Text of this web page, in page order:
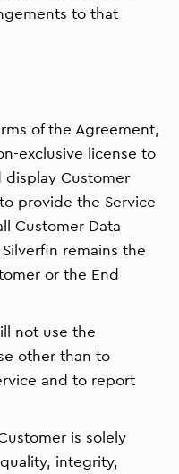
to that
of the Agreement,
exclusive license to
display Customer
provide the Service
Customer Data
remains the
or the End
not use the
other than to
and to report
is solely
integrity,